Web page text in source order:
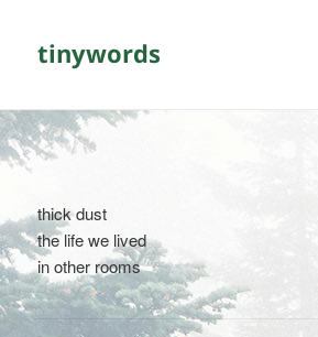
tinywords
thick dust
the life we lived
in other rooms